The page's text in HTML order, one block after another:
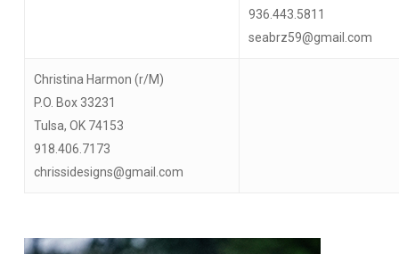
936.443.5811
seabrz59@gmail.com
Christina Harmon (r/M)
P.O. Box 33231
Tulsa, OK 74153
918.406.7173
chrissidesigns@gmail.com